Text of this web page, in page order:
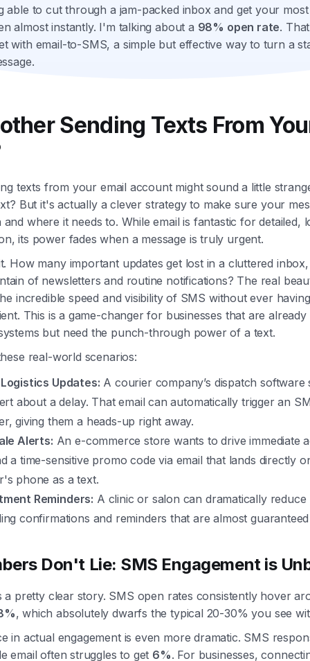
able to cut through a jam-packed inbox and get your
almost instantly. I'm talking about a 98% open rate.
with email-to-SMS, a simple but effective way to turn a
Sending Texts From
texts from your email account might sound a little
But it's actually a clever strategy to make sure your
where it needs to. While email is fantastic for detailed,
its power fades when a message is truly urgent.
How many important updates get lost in a cluttered
of newsletters and routine notifications? The real
incredible speed and visibility of SMS without ever
This is a game-changer for businesses that are
but need the punch-through power of a text.
real-world scenarios:
Updates: A courier company’s dispatch software
about a delay. That email can automatically trigger an
giving them a heads-up right away.
Alerts: An e-commerce store wants to drive immediate
a time-sensitive promo code via email that lands directly
phone as a text.
Reminders: A clinic or salon can dramatically
confirmations and reminders that are almost
Don't Lie: SMS Engagement is
a pretty clear story. SMS open rates consistently hover
, which absolutely dwarfs the typical 20-30% you see
in actual engagement is even more dramatic. SMS
email often struggles to get 6%. For businesses,